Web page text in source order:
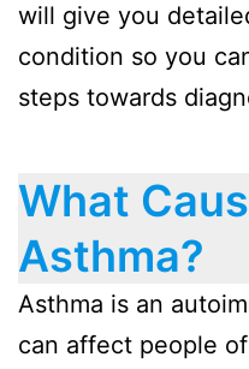
will give you
condition so you
steps towards
What
Asthma?
Asthma is an
can affect people